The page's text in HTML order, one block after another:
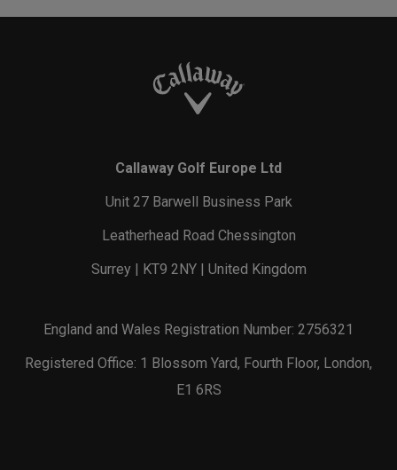
Callaway Golf Europe Ltd
Unit 27 Barwell Business Park
Leatherhead Road Chessington
Surrey | KT9 2NY | United Kingdom
England and Wales Registration Number: 2756321
Registered Office: 1 Blossom Yard, Fourth Floor, London,
E1 6RS